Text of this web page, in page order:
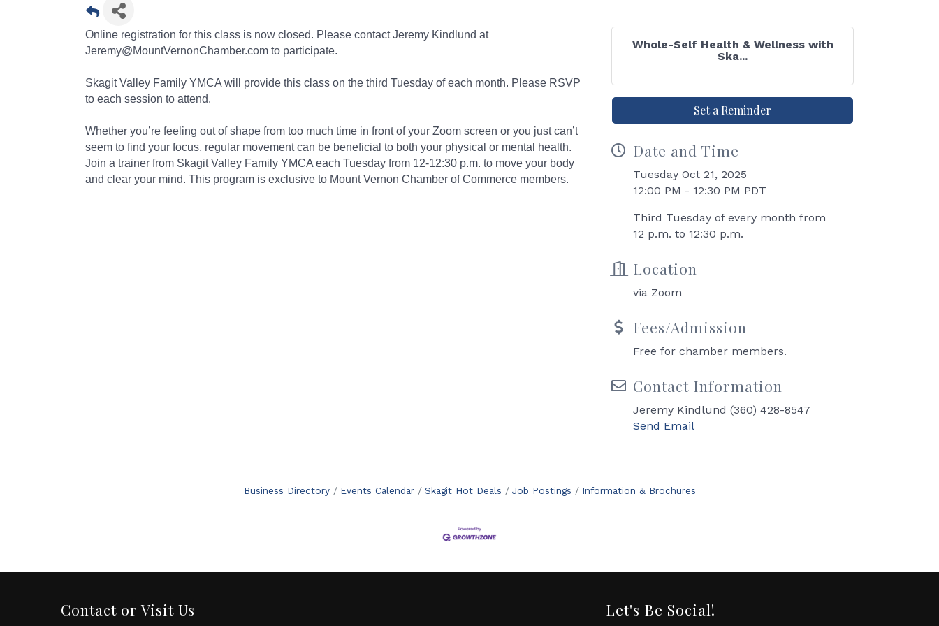
Online registration for this class is now closed. Please contact Jeremy Kindlund at
Jeremy@MountVernonChamber.com to participate.
Skagit Valley Family YMCA will provide this class on the third Tuesday of each month. Please RSVP
to each session to attend.
Whether you’re feeling out of shape from too much time in front of your Zoom screen or you just can’t
seem to find your focus, regular movement can be beneficial to both your physical or mental health.
Join a trainer from Skagit Valley Family YMCA each Tuesday from 12-12:30 p.m. to move your body
and clear your mind. This program is exclusive to Mount Vernon Chamber of Commerce members.
Whole-Self Health & Wellness with
Ska...
Set a Reminder
Date and Time
Tuesday Oct 21, 2025
12:00 PM - 12:30 PM PDT
Third Tuesday of every month from
12 p.m. to 12:30 p.m.
Location
via Zoom
Fees/Admission
Free for chamber members.
Contact Information
Jeremy Kindlund (360) 428-8547
Send Email
Business Directory Events Calendar Skagit Hot Deals Job Postings Information & Brochures
Contact or Visit Us Let's Be Social!